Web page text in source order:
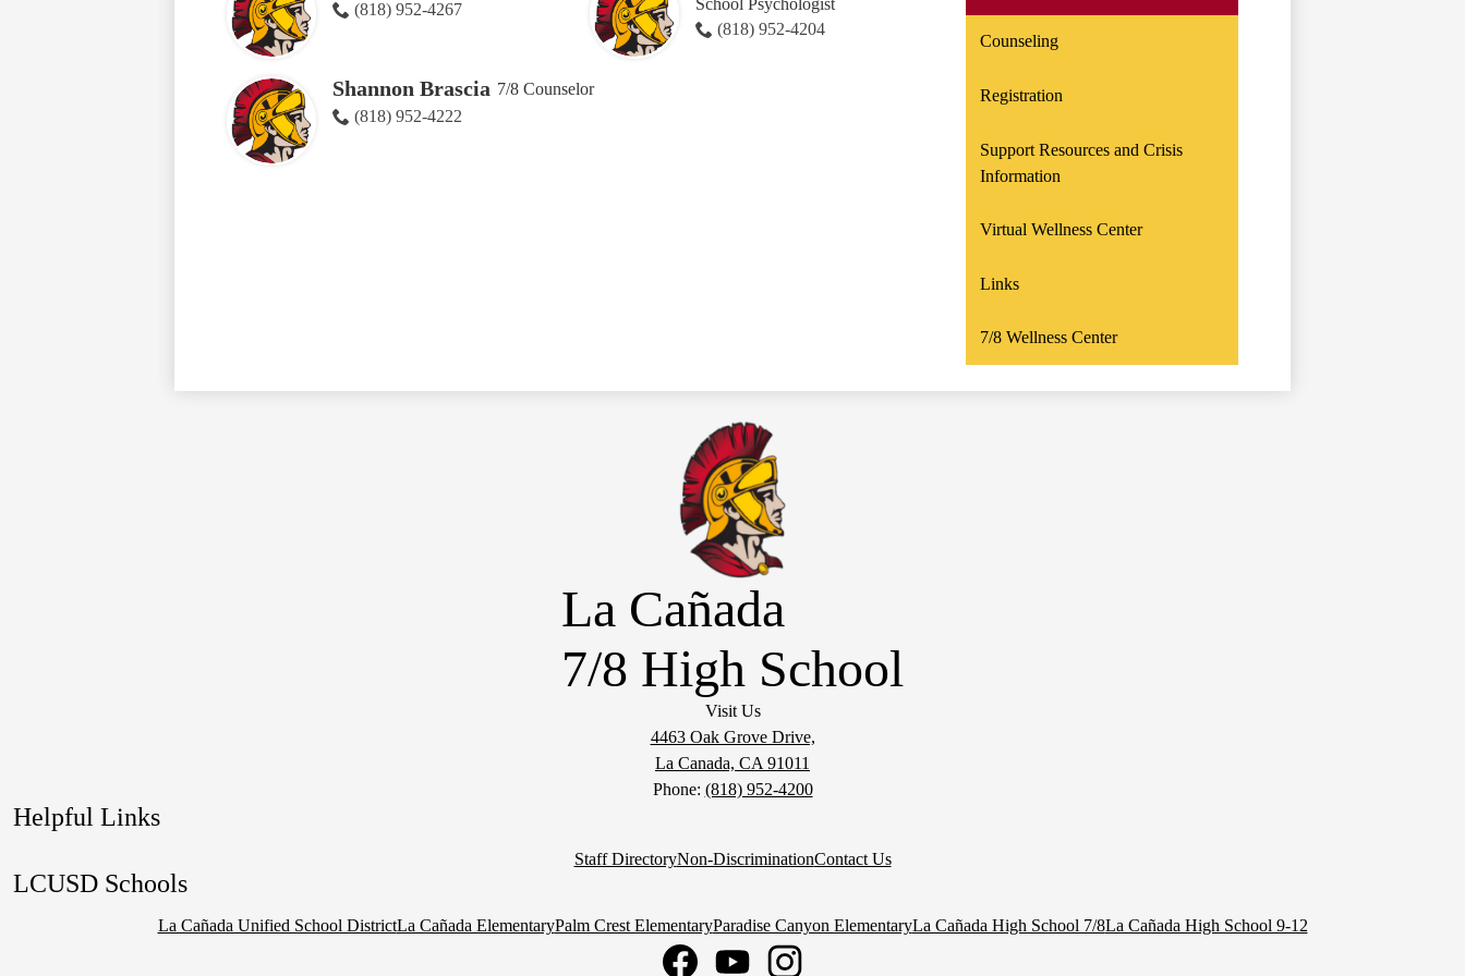
(818) 952-4267
School Psychologist
(818) 952-4204
Shannon Brascia 7/8 Counselor
(818) 952-4222
Counseling
Registration
Support Resources and Crisis
Information
Virtual Wellness Center
Links
7/8 Wellness Center
La Cañada
7/8 High School
Visit Us
4463 Oak Grove Drive,
La Canada, CA 91011
Phone: (818) 952-4200
Helpful Links
Staff DirectoryNon-DiscriminationContact Us
LCUSD Schools
La Cañada Unified School DistrictLa Cañada ElementaryPalm Crest ElementaryParadise Canyon ElementaryLa Cañada High School 7/8La Cañada High School 9-12